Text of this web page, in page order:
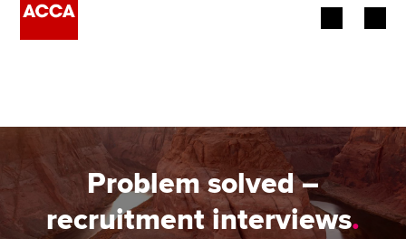
Employers
Learning providers
Problem solved –
recruitment interviews.